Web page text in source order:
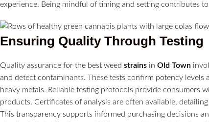
experience. Being mindful of timing and setting contributes
Ensuring Quality Through Testing
Quality assurance for the best weed strains in Old Town
and detect contaminants. These tests confirm potency levels
heavy metals. Reliable testing protocols provide consumers
products. Certificates of analysis are often available,
This transparency supports informed purchasing decisions